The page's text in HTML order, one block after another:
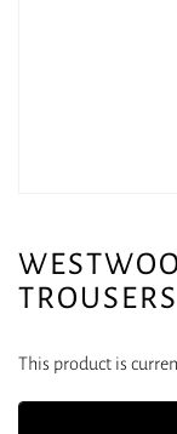
TROUSERS
This product is